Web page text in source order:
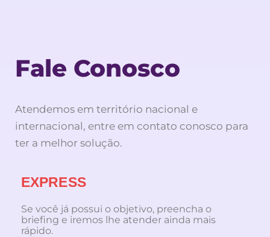
Fale Conosco
Atendemos em território nacional e
internacional, entre em contato conosco para
ter a melhor solução.
EXPRESS
Se você já possui o objetivo, preencha o
briefing e iremos lhe atender ainda mais
rápido.